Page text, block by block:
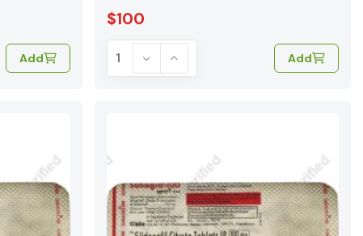
Add
$100
Add